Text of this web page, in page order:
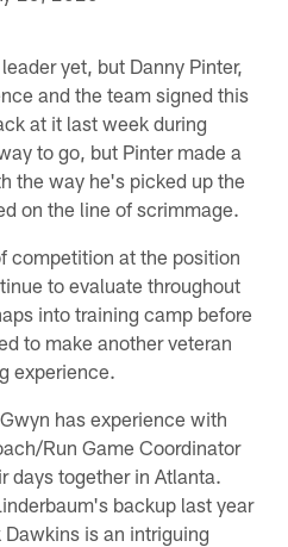
yet, but Danny Pinter,
and the team signed this
at it last week during
to go, but Pinter made a
the way he's picked up the
on the line of scrimmage.
competition at the position
to evaluate throughout
into training camp before
to make another veteran
experience.
has experience with
Run Game Coordinator
days together in Atlanta.
backup last year
is an intriguing